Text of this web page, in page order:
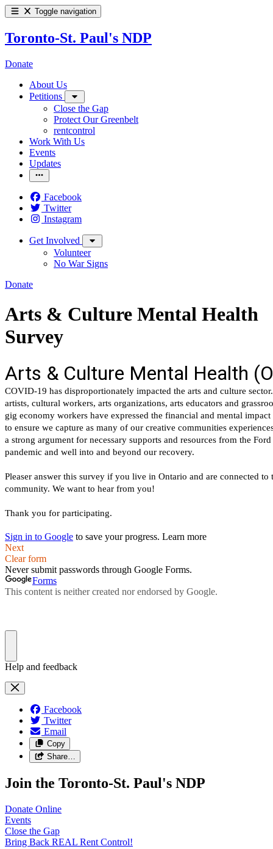
Toggle navigation
Toronto-St. Paul's NDP
Donate
About Us
Petitions
Close the Gap
Protect Our Greenbelt
rentcontrol
Work With Us
Events
Updates
Facebook
Twitter
Instagram
Get Involved
Volunteer
No War Signs
Donate
Arts & Culture Mental Health
Survey
Facebook
Twitter
Email
Copy
Share…
Join the Toronto-St. Paul's NDP
Donate Online
Events
Close the Gap
Bring Back REAL Rent Control!